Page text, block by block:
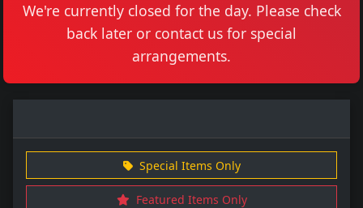
We're currently closed for the day. Please check
back later or contact us for special
arrangements.
Special Items Only
Featured Items Only